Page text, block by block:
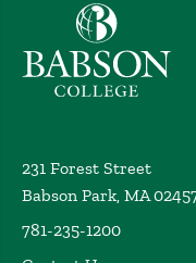
Babson College home
231 Forest Street
Babson Park, MA
781-235-1200